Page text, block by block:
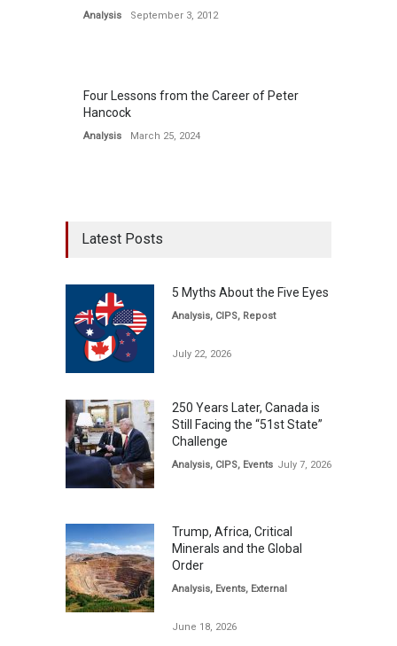
Analysis September 3, 2012
Four Lessons from the Career of Peter
Hancock
Analysis March 25, 2024
Latest Posts
5 Myths About the Five Eyes
Analysis, CIPS, Repost
July 22, 2026
250 Years Later, Canada is
Still Facing the “51st State”
Challenge
Analysis, CIPS, Events July 7, 2026
Trump, Africa, Critical
Minerals and the Global
Order
Analysis, Events, External
June 18, 2026